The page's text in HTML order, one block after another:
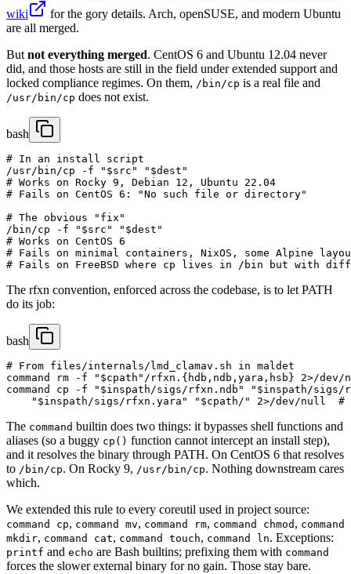
wiki
for the gory details. Arch, openSUSE, and modern Ubuntu
are all merged.
But not everything merged. CentOS 6 and Ubuntu 12.04 never
did, and those hosts are still in the field under extended support and
locked compliance regimes. On them, /bin/cp is a real file and
/usr/bin/cp does not exist.
bash
# In an install script
/usr/bin/cp -f "$src" "$dest"
# Works on Rocky 9, Debian 12, Ubuntu 22.04
# Fails on CentOS 6: "No such file or directory"
# The obvious "fix"
/bin/cp -f "$src" "$dest"
# Works on CentOS 6
# Fails on minimal containers, NixOS, some Alpine
# Fails on FreeBSD where cp lives in /bin but with
The rfxn convention, enforced across the codebase, is to let PATH
do its job:
bash
# From files/internals/lmd_clamav.sh in maldet
command rm -f "$cpath"/rfxn.{hdb,ndb,yara,hsb} 2>/
command cp -f "$inspath/sigs/rfxn.ndb" "$inspath/
"$inspath/sigs/rfxn.yara" "$cpath/" 2>/dev/null
The command builtin does two things: it bypasses shell functions and
aliases (so a buggy cp() function cannot intercept an install step),
and it resolves the binary through PATH. On CentOS 6 that resolves
to /bin/cp. On Rocky 9, /usr/bin/cp. Nothing downstream cares
which.
We extended this rule to every coreutil used in project source:
command cp, command mv, command rm, command chmod , command
mkdir, command cat, command touch, command ln. Exceptions:
printf and echo are Bash builtins; prefixing them with command
forces the slower external binary for no gain. Those stay bare.